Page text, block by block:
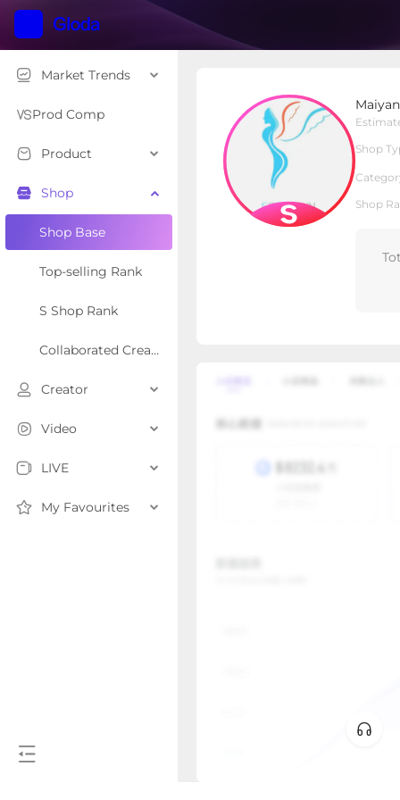
Market Trends
Prod Comp
Product
Shop
Shop Base
Top-selling Rank
S Shop Rank
Collaborated Creator Rank
Creator
Video
LIVE
My Favourites
Shop
Shop
Shop Type S Shop
Overview